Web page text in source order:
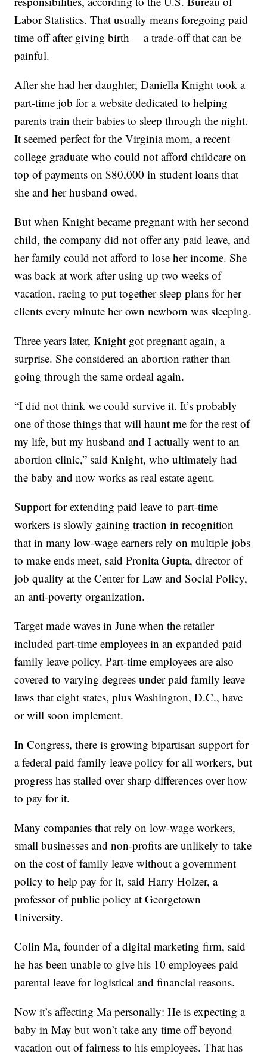
Labor Statistics. That usually means foregoing paid
time off after giving birth —a trade-off that can be
painful.
After she had her daughter, Daniella Knight took a
part-time job for a website dedicated to helping
parents train their babies to sleep through the night.
It seemed perfect for the Virginia mom, a recent
college graduate who could not afford childcare on
top of payments on $80,000 in student loans that
she and her husband owed.
But when Knight became pregnant with her second
child, the company did not offer any paid leave, and
her family could not afford to lose her income. She
was back at work after using up two weeks of
vacation, racing to put together sleep plans for her
clients every minute her own newborn was sleeping.
Three years later, Knight got pregnant again, a
surprise. She considered an abortion rather than
going through the same ordeal again.
“I did not think we could survive it. It’s probably
one of those things that will haunt me for the rest of
my life, but my husband and I actually went to an
abortion clinic,” said Knight, who ultimately had
the baby and now works as real estate agent.
Support for extending paid leave to part-time
workers is slowly gaining traction in recognition
that in many low-wage earners rely on multiple jobs
to make ends meet, said Pronita Gupta, director of
job quality at the Center for Law and Social Policy,
an anti-poverty organization.
Target made waves in June when the retailer
included part-time employees in an expanded paid
family leave policy. Part-time employees are also
covered to varying degrees under paid family leave
laws that eight states, plus Washington, D.C., have
or will soon implement.
In Congress, there is growing bipartisan support for
a federal paid family leave policy for all workers, but
progress has stalled over sharp differences over how
to pay for it.
Many companies that rely on low-wage workers,
small businesses and non-profits are unlikely to take
on the cost of family leave without a government
policy to help pay for it, said Harry Holzer, a
professor of public policy at Georgetown
University.
Colin Ma, founder of a digital marketing firm, said
he has been unable to give his 10 employees paid
parental leave for logistical and financial reasons.
Now it’s affecting Ma personally: He is expecting a
baby in May but won’t take any time off beyond
vacation out of fairness to his employees. That has